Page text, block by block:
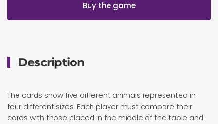
Buy the game
Description
The cards show five different animals represented in
four different sizes. Each player must compare their
cards with those placed in the middle of the table and